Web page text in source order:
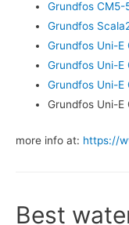
Grundfos CM5-
Grundfos
Grundfos Uni-E
Grundfos Uni-E
Grundfos Uni-E
Grundfos Uni-E
more info at: https://
Best